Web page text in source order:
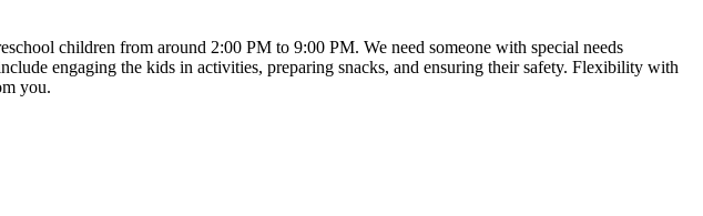
children from around 2:00 PM to 9:00 PM. We need someone with special needs
engaging the kids in activities, preparing snacks, and ensuring their safety. Flexibility with
you.